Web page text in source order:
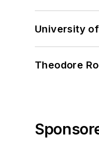
University
Theodore